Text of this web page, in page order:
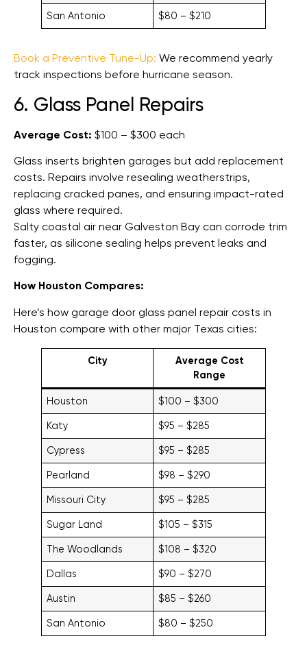
San Antonio $80 – $210
Book a Preventive Tune-Up: We recommend yearly
track inspections before hurricane season.
6. Glass Panel Repairs
Average Cost: $100 – $300 each
Glass inserts brighten garages but add replacement
costs. Repairs involve resealing weatherstrips,
replacing cracked panes, and ensuring impact-rated
glass where required.
Salty coastal air near Galveston Bay can corrode trim
faster, as silicone sealing helps prevent leaks and
fogging.
How Houston Compares:
Here’s how garage door glass panel repair costs in
Houston compare with other major Texas cities:
City
Average Cost
Range
Houston $100 – $300
Katy $95 – $285
Cypress $95 – $285
Pearland $98 – $290
Missouri City $95 – $285
Sugar Land $105 – $315
The Woodlands $108 – $320
Dallas $90 – $270
Austin $85 – $260
San Antonio $80 – $250